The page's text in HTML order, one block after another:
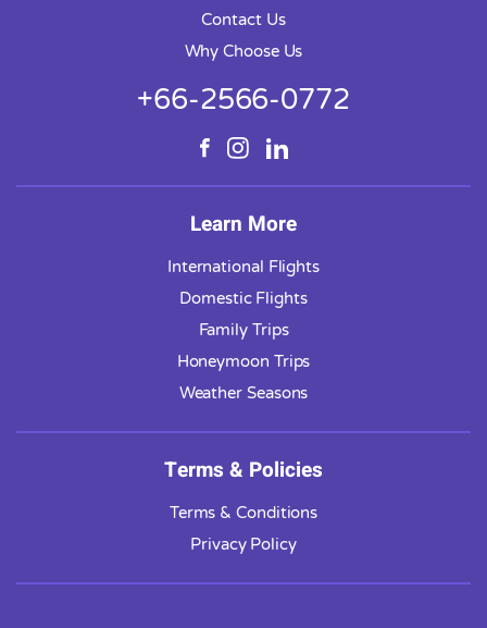
Contact Us
Why Choose Us
+66-2566-0772
Learn More
International Flights
Domestic Flights
Family Trips
Honeymoon Trips
Weather Seasons
Terms & Policies
Terms & Conditions
Privacy Policy